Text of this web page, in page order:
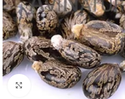
Click to enlarge